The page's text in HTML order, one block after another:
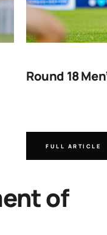
Round 18
FULL ARTICLE
of